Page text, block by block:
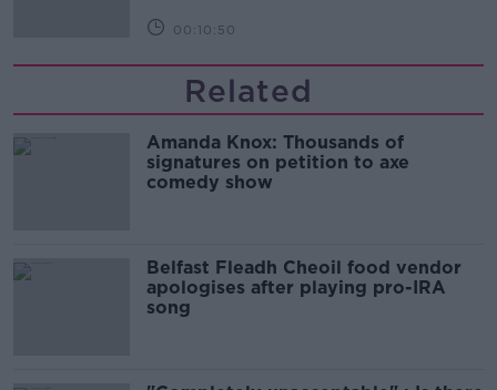
00:10:50
Related
Amanda Knox: Thousands of
signatures on petition to axe
comedy show
Belfast Fleadh Cheoil food vendor
apologises after playing pro-IRA
song